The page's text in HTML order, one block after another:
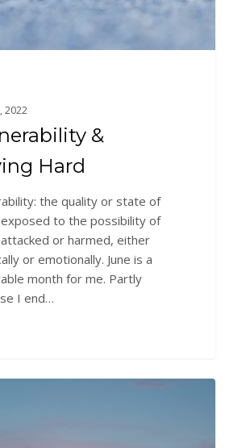
2022
&
Hard
the quality or state of
to the possibility of
or harmed, either
or emotionally. June is a
month for me. Partly
I end…